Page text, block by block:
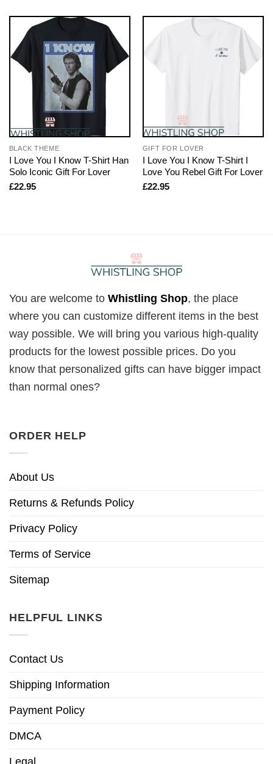
BLACK THEME
I Love You I Know T-Shirt Han
Solo Iconic Gift For Lover
£22.95
GIFT FOR LOVER
I Love You I Know T-Shirt I
Love You Rebel Gift For Lover
£22.95
You are welcome to Whistling Shop, the place
where you can customize different items in the best
way possible. We will bring you various high-quality
products for the lowest possible prices. Do you
know that personalized gifts can have bigger impact
than normal ones?
ORDER HELP
About Us
Returns & Refunds Policy
Privacy Policy
Terms of Service
Sitemap
HELPFUL LINKS
Contact Us
Shipping Information
Payment Policy
DMCA
Legal